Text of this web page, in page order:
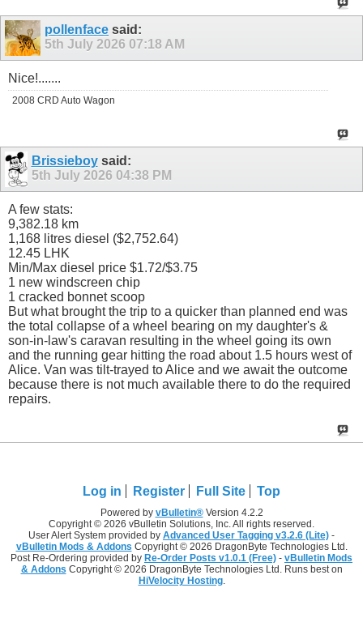
pollenface said:
5th July 2026 07:18 AM
Nice!.......
2008 CRD Auto Wagon
Brissieboysaid:
5th July 2026 04:38 PM
A few stats:
9,382.18 km
1,168 litres diesel ($2,752.64)
12.45 LHK
Min/Max diesel price $1.72/$3.75
1 new windscreen chip
1 cracked bonnet scoop
But what brought the trip to a quicker than planned end was
the total collapse of a wheel bearing on my daughter's &
son-in-law's caravan resulting in the wheel going its own
and the running gear hitting the road about 1.5 hours west of
Alice. Van was tilt-trayed to Alice and we await the outcome
because there is not much available there to do the required
repairs.
Log in Register Full Site Top
Powered by vBulletin®Version 4.2.2
Copyright © 2026 vBulletin Solutions, Inc. All rights reserved.
User Alert System provided by Advanced User Tagging v3.2.6 (Lite) -
vBulletin Mods & Addons Copyright © 2026 DragonByte Technologies Ltd.
Post Re-Ordering provided by Re-Order Posts v1.0.1 (Free) - vBulletin Mods
& Addons Copyright © 2026 DragonByte Technologies Ltd. Runs best on
HiVelocity Hosting.